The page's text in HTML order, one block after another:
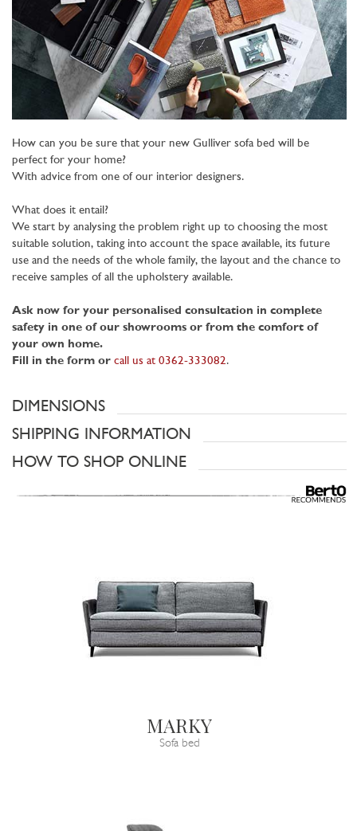
How can you be sure that your new Gulliver sofa bed will be
perfect for your home?
With advice from one of our interior designers.
What does it entail?
We start by analysing the problem right up to choosing the most
suitable solution, taking into account the space available, its future
use and the needs of the whole family, the layout and the chance to
receive samples of all the upholstery available.
Ask now for your personalised consultation in complete
safety in one of our showrooms or from the comfort of
your own home.
Fill in the form or call us at 0362-333082.
DIMENSIONS
SHIPPING INFORMATION
HOW TO SHOP ONLINE
MARKY
Sofa bed